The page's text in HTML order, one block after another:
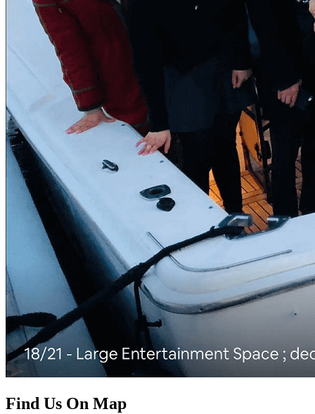
Find Us On Map